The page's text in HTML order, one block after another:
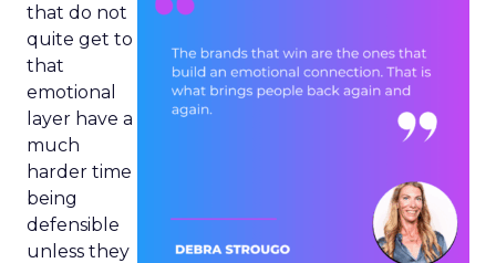
that do not
quite get to
that
emotional
layer have a
much
harder time
being
defensible
unless they